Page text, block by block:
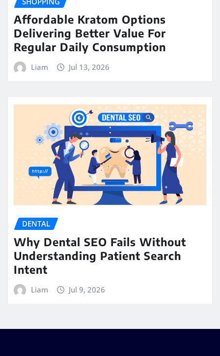
Affordable Kratom Options
Delivering Better Value For
Regular Daily Consumption
Liam Jul 13, 2026
DENTAL
Why Dental SEO Fails Without
Understanding Patient Search
Intent
Liam Jul 9, 2026